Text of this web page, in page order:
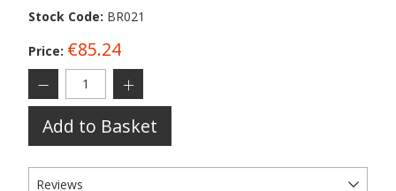
Stock Code: BR021
Price: €85.24
Add to Basket
Reviews